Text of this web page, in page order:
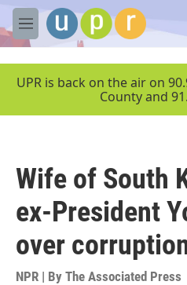
Skip to main content
M
e
UPR is back on the air on
County and
Wife of South
ex-President
over
NPR | By The Associated Press